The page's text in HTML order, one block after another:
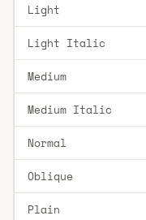
Light
Light Italic
Medium
Medium Italic
Normal
Oblique
Plain